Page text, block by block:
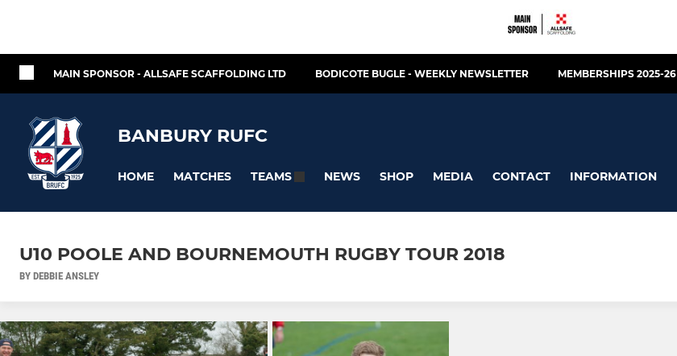
MAIN SPONSOR - ALLSAFE SCAFFOLDING LTD BODICOTE BUGLE - WEEKLY NEWSLETTER MEMBERSHIPS 2025-26
BANBURY RUFC
HOME MATCHES TEAMS NEWS SHOP MEDIA CONTACT INFORMATION
U10 POOLE AND BOURNEMOUTH RUGBY TOUR 2018
BY DEBBIE ANSLEY